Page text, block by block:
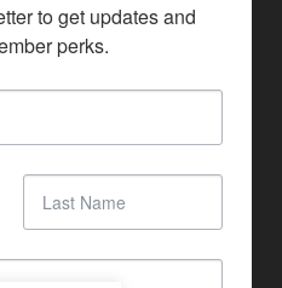
to get updates and
perks.